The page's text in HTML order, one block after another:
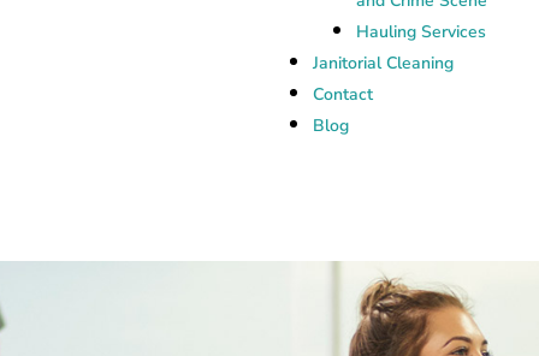
Hauling Services
Janitorial Cleaning
Contact
Blog